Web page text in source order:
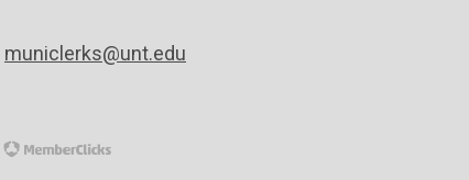
municlerks@unt.edu